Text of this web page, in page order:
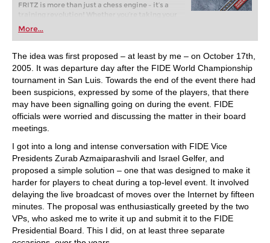
FRITZ is more than just a chess engine – it’s a
training revolution! Whether you’re taking your
first steps into the world of club chess, or already
playing at a tournament level: with FRITZ, you can
train more efficiently, intelligently and with a
more personalised approach than ever before.
More...
The idea was first proposed – at least by me – on October 17th,
2005. It was departure day after the FIDE World Championship
tournament in San Luis. Towards the end of the event there had
been suspicions, expressed by some of the players, that there
may have been signalling going on during the event. FIDE
officials were worried and discussing the matter in their board
meetings.
I got into a long and intense conversation with FIDE Vice
Presidents Zurab Azmaiparashvili and Israel Gelfer, and
proposed a simple solution – one that was designed to make it
harder for players to cheat during a top-level event. It involved
delaying the live broadcast of moves over the Internet by fifteen
minutes. The proposal was enthusiastically greeted by the two
VPs, who asked me to write it up and submit it to the FIDE
Presidential Board. This I did, on at least three separate